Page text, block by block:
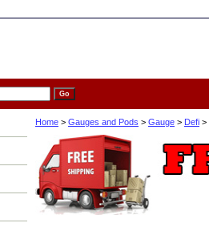
Home > Gauges and Pods > Gauge > Defi >